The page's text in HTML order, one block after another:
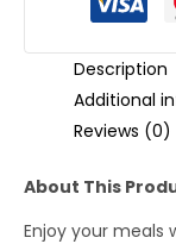
Description
Additional
Reviews (0)
About This
Enjoy your meals